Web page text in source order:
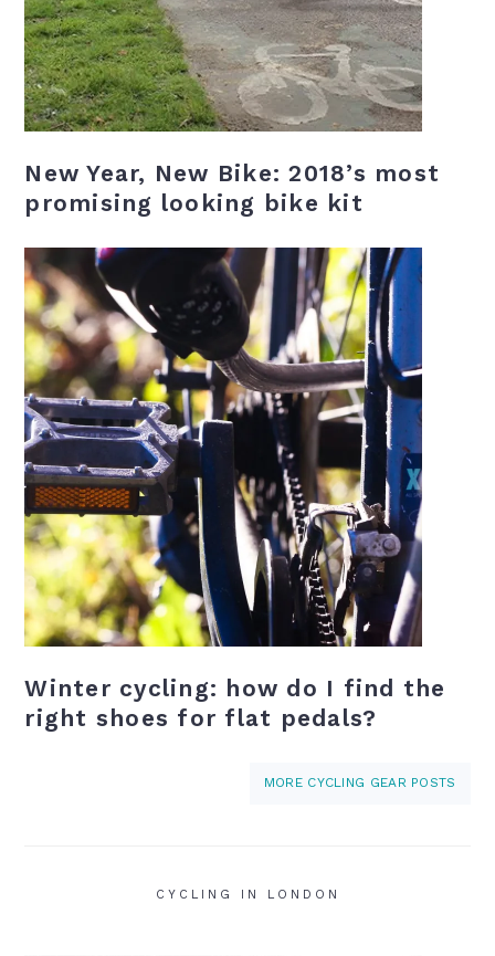
New Year, New Bike: 2018’s most
promising looking bike kit
Winter cycling: how do I find the
right shoes for flat pedals?
MORE CYCLING GEAR POSTS
CYCLING IN LONDON